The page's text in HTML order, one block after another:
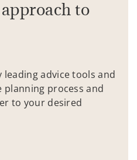
to
advice tools and
process and
to your desired